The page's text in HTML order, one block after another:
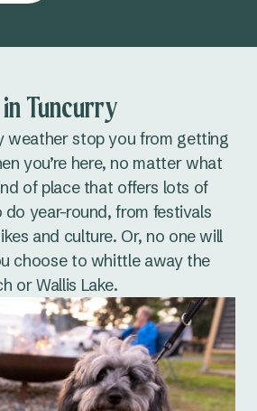
Tuncurry
weather stop you from getting
you’re here, no matter what
of place that offers lots of
year-round, from festivals
and culture. Or, no one will
choose to whittle away the
or Wallis Lake.